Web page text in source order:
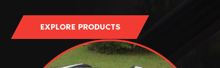
EXPLORE PRODUCTS